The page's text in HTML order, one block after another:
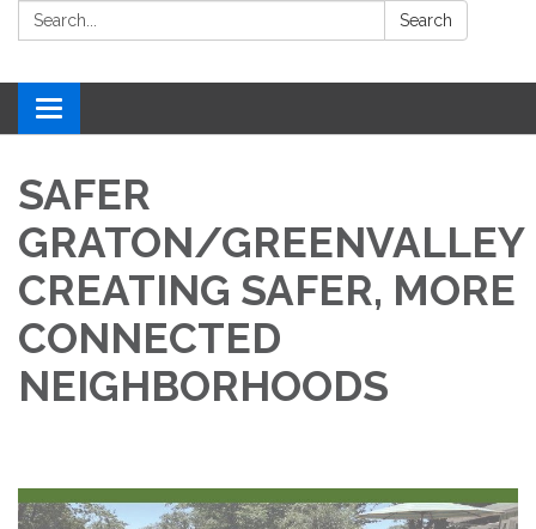
Search: Search
Toggle
navigation
SAFER
GRATON/GREENVALLEY
CREATING SAFER, MORE
CONNECTED
NEIGHBORHOODS